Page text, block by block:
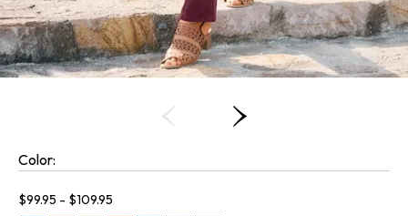
Color:
Current price:
$99.95 - $109.95